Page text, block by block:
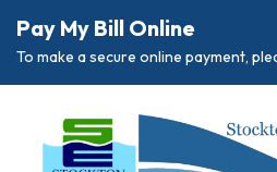
Pay My Bill Online
To make a secure online payment,